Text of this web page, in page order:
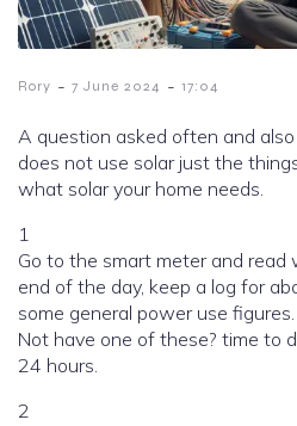
Rory - 7 June 2024 - 17:04
A question asked often and
does not use solar just the
what solar your home needs.
1
Go to the smart meter and read what the kWh say at the
end of the day, keep a log for
some general power use figures.
Not have one of these? time to do a meter reading every
24 hours.
2